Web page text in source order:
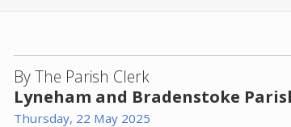
By The Parish Clerk
Lyneham and Bradenstoke
Thursday, 22 May 2025